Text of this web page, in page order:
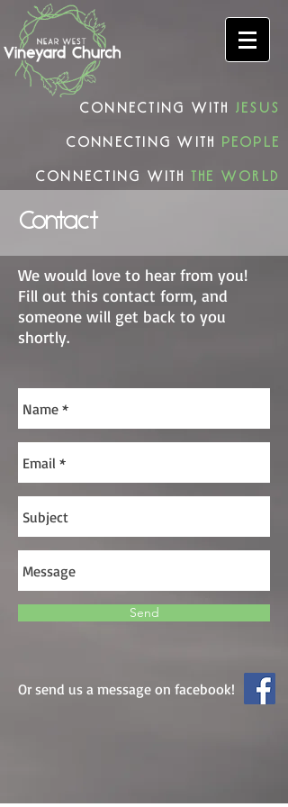
connecting with Jesus
connecting with people
connecting withthe world
Contact
We would love to hear from you!
Fill out this contact form, and
someone will get back to you
shortly.
Send
Or send us a message on facebook!